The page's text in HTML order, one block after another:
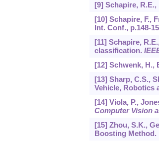
[9] Schapire,
[10] Schapire, F.,
Int. Conf., p.148-
[11] Schapire,
classification.
[12] Schwenk, H.,
[13] Sharp, C.S.,
Vehicle, Robotics
[14] Viola, P.,
Computer Vision
[15] Zhou, S.K.,
Boosting Method.